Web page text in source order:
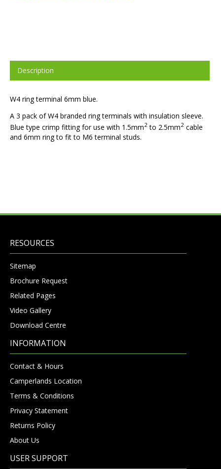
Description
W4 ring terminal 6mm blue.
A 3 pack of W4 branded ring terminals with insulation sleeve.
Blue type crimp fitting for use with 1.5mm2 to 2.5mm2 cable
and 6mm ring to fit to M6 terminal studs.
RESOURCES
Sitemap
Brochure Request
Related Pages
Video Gallery
Download Centre
INFORMATION
Contact & Hours
Camperlands Location
Terms & Conditions
Privacy Statement
Returns Policy
About Us
USER SUPPORT